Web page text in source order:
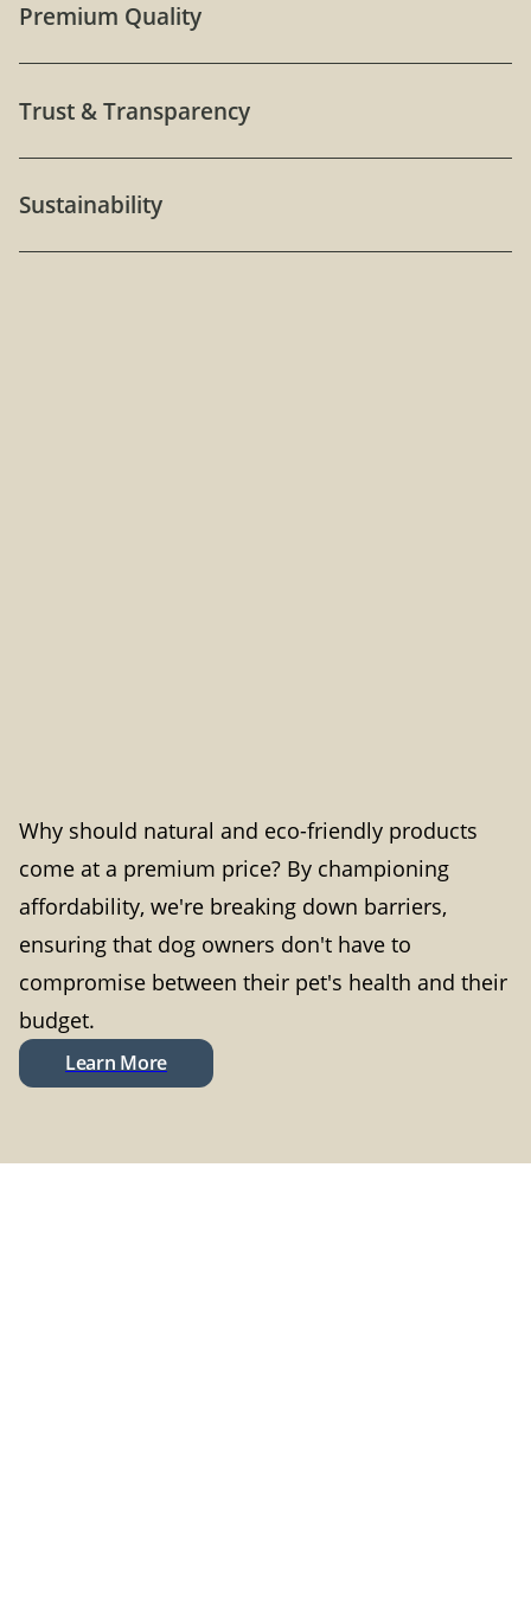
Premium Quality
Trust & Transparency
Sustainability
Why should natural and eco-friendly products
come at a premium price? By championing
affordability, we're breaking down barriers,
ensuring that dog owners don't have to
compromise between their pet's health and their
budget.
Learn More